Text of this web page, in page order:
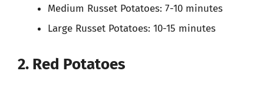
Medium Russet Potatoes: 7-10 minutes
Large Russet Potatoes: 10-15 minutes
2. Red Potatoes